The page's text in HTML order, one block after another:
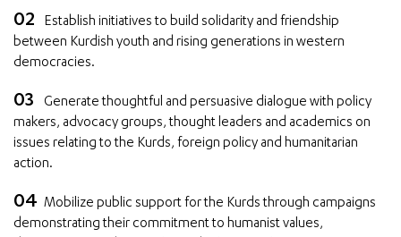
Establish initiatives to build solidarity and friendship
between Kurdish youth and rising generations in western
democracies.
Generate thoughtful and persuasive dialogue with policy
makers, advocacy groups, thought leaders and academics on
issues relating to the Kurds, foreign policy and humanitarian
action.
Mobilize public support for the Kurds through campaigns
demonstrating their commitment to humanist values,